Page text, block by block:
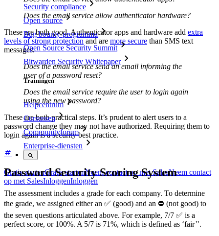
Security compliance
Open source
Bug bounty-programma
Open Source Security Summit
Bitwarden Security Whitepaper
Trainingen
Helpcentrum
Cursussen
Communityforum
Enterprise-diensten
Gratis startenGratis startenNeem contact op met SalesNeem contact
op met SalesInloggenInloggen
Does the email service allow authenticator hardware?
These are both good. Authenticator apps and hardware add extra
levels of strong protection and are more secure than SMS text
messages.
Does the email service send an email informing the
user of a password reset?
Does the email service require the user to login again
using the new password?
These are both practical steps. It’s prudent to alert users to a
password change they may not have authorized. Requiring them to
login again is a security best practice.
Password Security Scoring System
The assessment includes a grade for each company. To determine
the grade, we assigned either an ✅ (good) and an ⛔ (not good) to
the seven questions articulated above. For example, 7/7 ✅ is a
perfect score, or 100%. A 5/7 is 71%, which is defined as ‘fair’’.